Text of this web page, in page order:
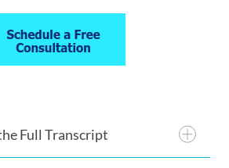
Full Transcript